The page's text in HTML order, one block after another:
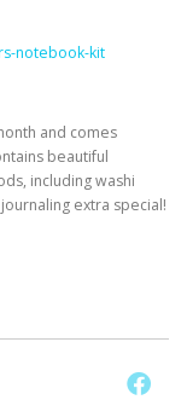
notebook-kit
and comes
beautiful
including washi
extra special!